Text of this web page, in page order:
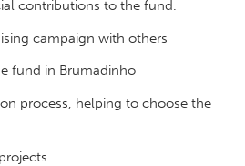
contributions to the fund.
campaign with others
fund in Brumadinho
process, helping to choose the